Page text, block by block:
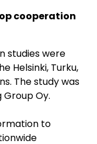
cooperation
studies were
Helsinki, Turku,
The study was
Oy.
to